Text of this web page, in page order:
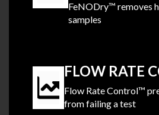
FeNODry™ removes
samples
FLOW RATE
Flow Rate Control™
from failing a test